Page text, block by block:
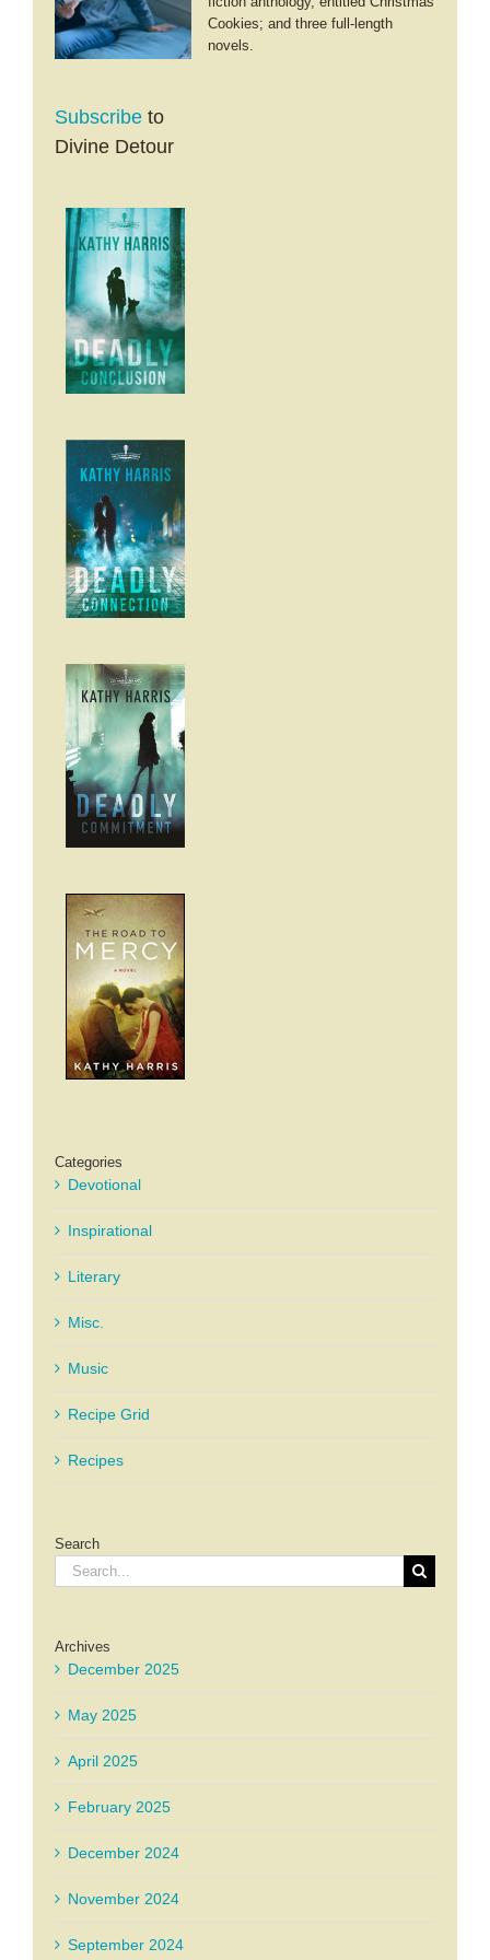
Cookies; and three full-length
novels.
Subscribe to
Divine Detour
Categories
Devotional
Inspirational
Literary
Misc.
Music
Recipe Grid
Recipes
Search
Search
for:
Archives
December 2025
May 2025
April 2025
February 2025
December 2024
November 2024
September 2024